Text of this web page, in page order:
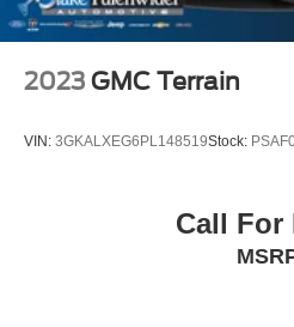
2023 GMC Terrain
VIN: 3GKALXEG6PL148519Stock:
Call For